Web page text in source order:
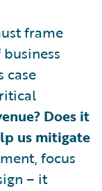
frame
case
Does it
us mitigate
focus
– it